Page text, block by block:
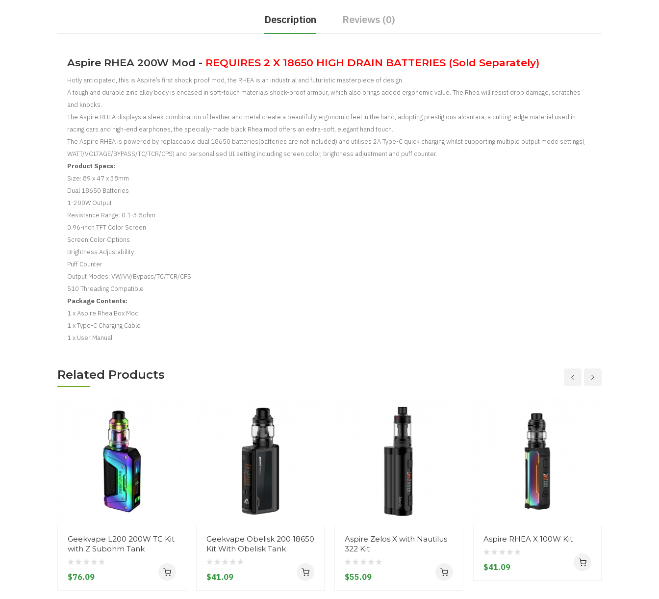
Description Reviews (0)
Aspire RHEA 200W Mod - REQUIRES 2 X 18650 HIGH DRAIN BATTERIES (Sold Separately)
Hotly anticipated, this is Aspire’s first shock proof mod, the RHEA is an industrial and futuristic masterpiece of design.
A tough and durable zinc alloy body is encased in soft-touch materials shock-proof armour, which also brings added ergonomic value. The Rhea will resist drop damage, scratches
and knocks.
The Aspire RHEA displays a sleek combination of leather and metal create a beautifully ergonomic feel in the hand, adopting prestigious alcantara, a cutting-edge material used in
racing cars and high-end earphones, the specially-made black Rhea mod offers an extra-soft, elegant hand touch.
The Aspire RHEA is powered by replaceable dual 18650 batteries(batteries are not included) and utilises 2A Type-C quick charging whilst supporting multiple output mode settings(
WATT/VOLTAGE/BYPASS/TC/TCR/CPS) and personalised UI setting including screen color, brightness adjustment and puff counter.
Product Specs:
Size: 89 x 47 x 38mm
Dual 18650 Batteries
1-200W Output
Resistance Range: 0.1-3.5ohm
0.96-inch TFT Color Screen
Screen Color Options
Brightness Adjustability
Puff Counter
Output Modes: VW/VV/Bypass/TC/TCR/CPS
510 Threading Compatible
Package Contents:
1 x Aspire Rhea Box Mod
1 x Type-C Charging Cable
1 x User Manual
Related Products
Geekvape L200 200W TC Kit
with Z Subohm Tank
$76.09
Geekvape Obelisk 200 18650
Kit With Obelisk Tank
$41.09
Aspire Zelos X with Nautilus
322 Kit
$55.09
Aspire RHEA X 100W Kit
$41.09